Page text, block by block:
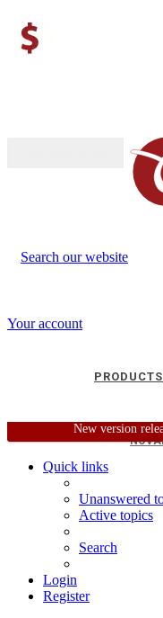
Search our website
Your account
PRODUCTS
New version
Quick links
Unanswered
Active topics
Search
Login
Register